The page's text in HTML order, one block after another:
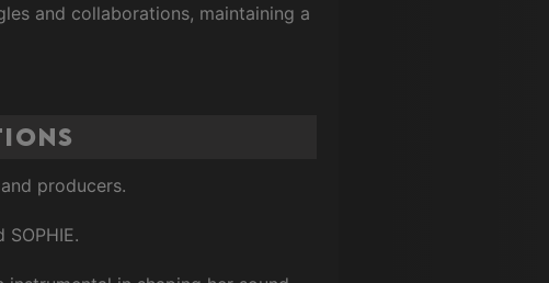
and collaborations, maintaining a
producers.